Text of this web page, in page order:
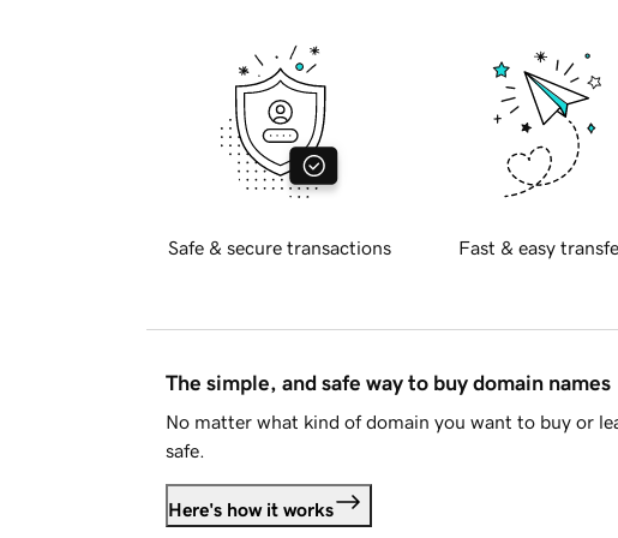
Safe & secure transactions Fast & easy
The simple, and safe way to buy domain names
No matter what kind of domain you want to buy or
safe.
Here's how it works